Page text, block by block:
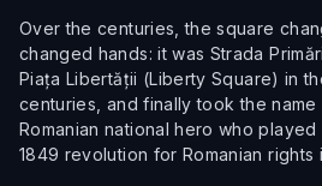
Over the centuries, the square
changed hands: it was Strada
Piața Libertății (Liberty Square) in
centuries, and finally took the name
Romanian national hero who
1849 revolution for Romanian rights